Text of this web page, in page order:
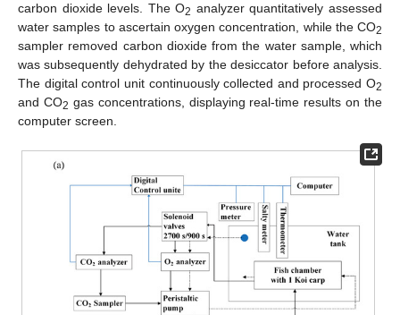
carbon dioxide levels. The O2 analyzer quantitatively assessed
water samples to ascertain oxygen concentration, while the CO2
sampler removed carbon dioxide from the water sample, which
was subsequently dehydrated by the desiccator before analysis.
The digital control unit continuously collected and processed O2
and CO2 gas concentrations, displaying real-time results on the
computer screen.